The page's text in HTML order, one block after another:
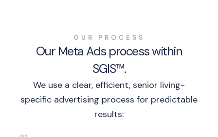
OUR PROCESS
Our Meta Ads process within
SGIS™.
We use a clear, efficient, senior living-
specific advertising process for predictable
results: